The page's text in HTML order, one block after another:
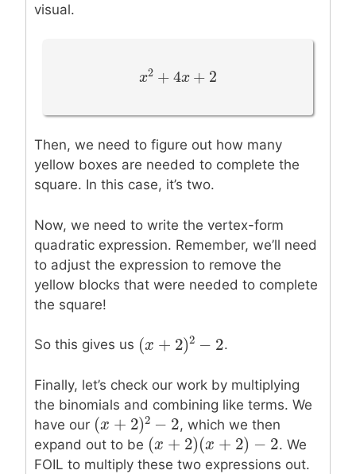
visual.
x2 +4x +
x2 +4x+2
Then, we need to figure out how many
yellow boxes are needed to complete the
square. In this case, it’s two.
Now, we need to write the vertex-form
quadratic expression. Remember, we’ll need
to adjust the expression to remove the
yellow blocks that were needed to complete
the square!
So this gives us (x +2) −
(x +2 )2−2 .
Finally, let’s check our work by multiplying
the binomials and combining like terms. We
have our (x +2)2 −2
(x +2 )2−2
, which we then
expand out to be (x +2)(x + 2 )−2
(x +2 )(x+ 2) −2
. We
FOIL to multiply these two expressions out.